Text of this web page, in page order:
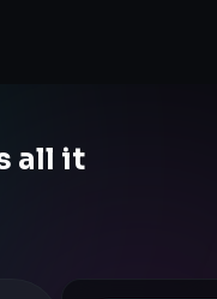
all it